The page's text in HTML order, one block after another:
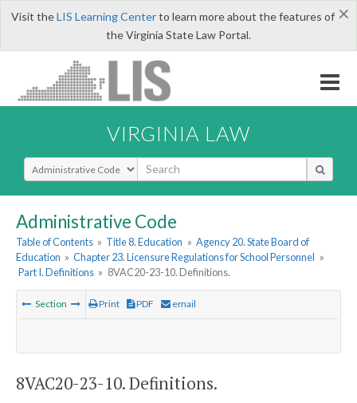
×
Visit theLIS Learning Centerto learn more about the features of
the Virginia State Law Portal.
VIRGINIA LAW
Select Search Type
Administrative Code
Table of Contents » Title 8. Education » Agency 20. State Board of
Education » Chapter 23. Licensure Regulations for School Personnel »
Part I. Definitions » 8VAC20-23-10. Definitions.
Section Print PDF email
8VAC20-23-10. Definitions.